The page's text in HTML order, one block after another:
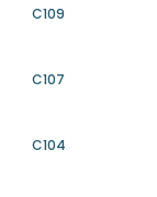
C109
C107
C104